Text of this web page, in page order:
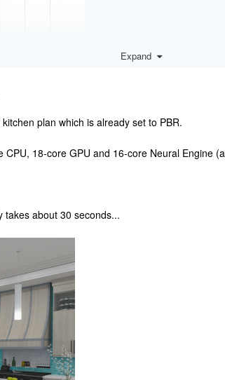
Expand
plan which is already set to PBR.
18-core GPU and 16-core Neural Engine
takes about 30 seconds...